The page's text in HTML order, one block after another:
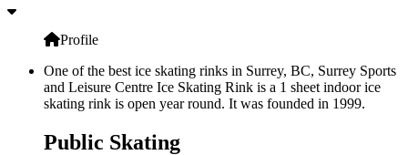
Profile
One of the best ice skating rinks in Surrey, BC, Surrey Sports
and Leisure Centre Ice Skating Rink is a 1 sheet indoor ice
skating rink is open year round. It was founded in 1999.
Public Skating